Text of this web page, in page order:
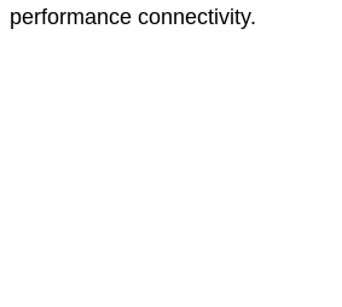
performance connectivity.